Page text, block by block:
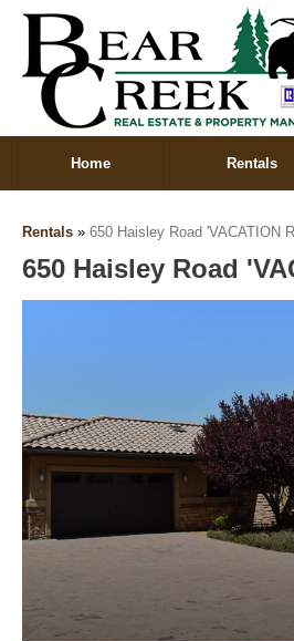
Home Rentals
Rentals » 650 Haisley Road 'VACATION
650 Haisley Road